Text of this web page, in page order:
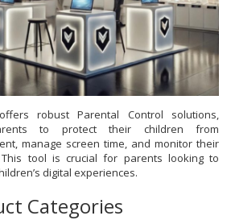
robust Parental Control solutions,
to protect their children from
manage screen time, and monitor their
This tool is crucial for parents looking to
digital experiences.
Categories